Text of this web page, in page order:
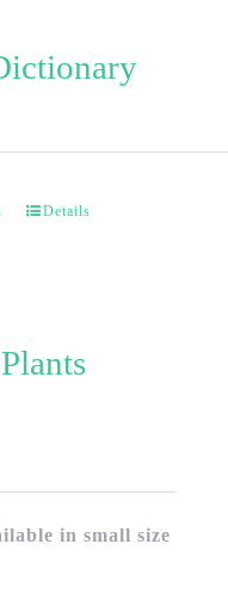
Details
in small size